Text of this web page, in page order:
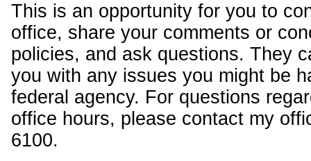
This is an opportunity for you to
office, share your comments or
policies, and ask questions. They
you with any issues you might be
federal agency. For questions
office hours, please contact my
6100.